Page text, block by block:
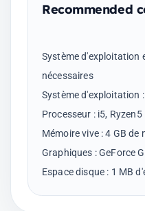
Recommended
Système d'exploitation
nécessaires
Système d'exploitation
Processeur : i5, Ryzen5
Mémoire vive : 4 GB de
Graphiques : GeForce